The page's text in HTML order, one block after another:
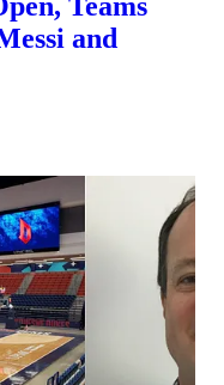
and